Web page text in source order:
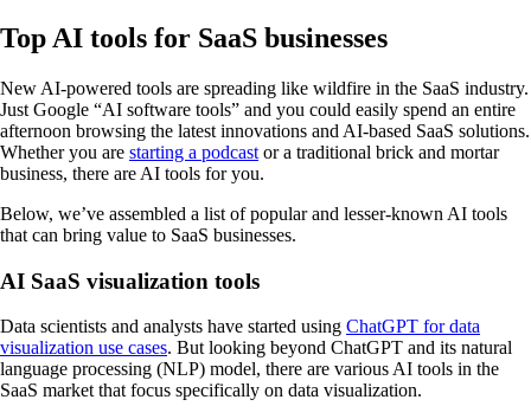
Top AI tools for SaaS businesses
New AI-powered tools are spreading like wildfire in the SaaS industry.
Just Google “AI software tools” and you could easily spend an entire
afternoon browsing the latest innovations and AI-based SaaS solutions.
Whether you are starting a podcast or a traditional brick and mortar
business, there are AI tools for you.
Below, we’ve assembled a list of popular and lesser-known AI tools
that can bring value to SaaS businesses.
AI SaaS visualization tools
Data scientists and analysts have started using ChatGPT for data
visualization use cases. But looking beyond ChatGPT and its natural
language processing (NLP) model, there are various AI tools in the
SaaS market that focus specifically on data visualization.